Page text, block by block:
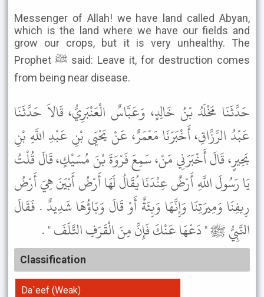
Messenger of Allah! we have land called Abyan,
which is the land where we have our fields and
grow our crops, but it is very unhealthy. The
Prophet ﷺ said: Leave it, for destruction comes
from being near disease.
حَدَّثَنَا مَخْلَدُ بْنُ خَالِدٍ، وَعَبَّاسٌ الْعَنْبَرِيُّ، قَالاَ حَدَّثَنَا
عَبْدُ الرَّزَّاقِ، أَخْبَرَنَا مَعْمَرٌ، عَنْ يَحْيَى بْنِ عَبْدِ اللَّهِ بْنِ
بَحِيرٍ، قَالَ أَخْبَرَنِي مَنْ، سَمِعَ فَرْوَةَ بْنَ مُسَيْكٍ، قَالَ قُلْتُ
يَا رَسُولَ اللَّهِ أَرْضٌ عِنْدَنَا يُقَالُ لَهَا أَرْضُ أَبْيَنَ هِيَ أَرْضُ
رِيفِنَا وَمِيرَتِنَا وَإِنَّهَا وَبِئَةٌ أَوْ قَالَ وَبَاؤُهَا شَدِيدٌ . فَقَالَ
النَّبِيُّ ﷺ " دَعْهَا عَنْكَ فَإِنَّ مِنَ الْقَرَفِ التَّلَفَ " .
Classification
Da`eef (Weak)